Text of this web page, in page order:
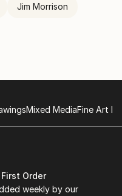
Jim Morrison
Mixed MediaFine Art
Order
weekly by our